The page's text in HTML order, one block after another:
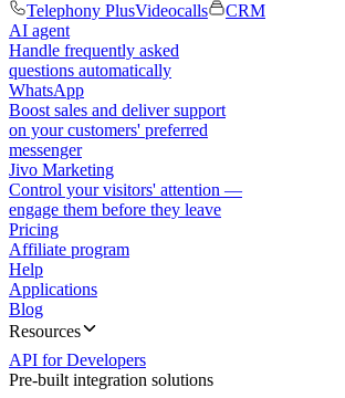
Telephony PlusVideocalls
CRM
AI agent
Handle frequently asked
questions automatically
WhatsApp
Boost sales and deliver support
on your customers' preferred
messenger
Jivo Marketing
Control your visitors' attention —
engage them before they leave
Pricing
Affiliate program
Help
Applications
Blog
Resources
API for Developers
Pre-built integration solutions